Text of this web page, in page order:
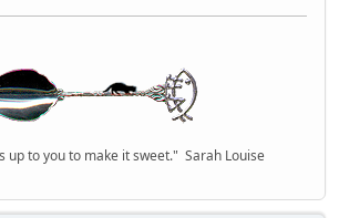
up to you to make it sweet." Sarah Louise